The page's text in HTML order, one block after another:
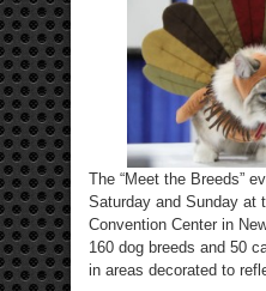
The “Meet the Breeds”
Saturday and Sunday at
Convention Center in
160 dog breeds and 50
in areas decorated to